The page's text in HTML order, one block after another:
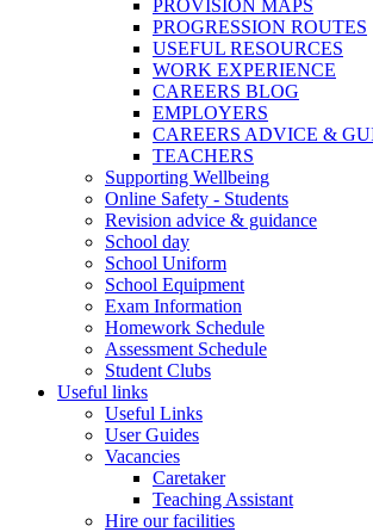
PROVISION MAPS
PROGRESSION ROUTES
USEFUL RESOURCES
WORK EXPERIENCE
CAREERS BLOG
EMPLOYERS
CAREERS ADVICE &
TEACHERS
Supporting Wellbeing
Online Safety - Students
Revision advice & guidance
School day
School Uniform
School Equipment
Exam Information
Homework Schedule
Assessment Schedule
Student Clubs
Useful links
Useful Links
User Guides
Vacancies
Caretaker
Teaching Assistant
Hire our facilities